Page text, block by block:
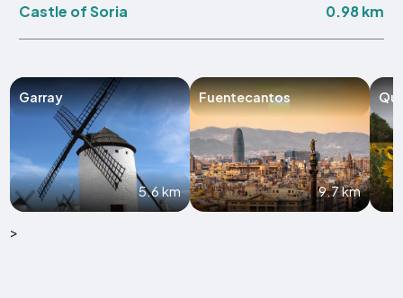
Castle of Soria 0.98 km
Garray
5.6 km
Fuentecantos
9.7 km
>